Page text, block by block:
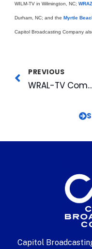
WILM-TV in Wilmington, NC;
Durham, NC; and the Myrtle
Capitol Broadcasting Company
PREVIOUS
WRAL-TV Completes the World’s First All-HD Newscast
Capitol